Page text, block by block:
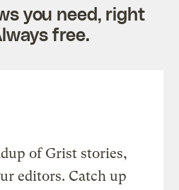
you need, right
free.
of Grist stories,
editors. Catch up